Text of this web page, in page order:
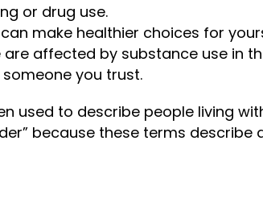
or drug use.
make healthier choices for
affected by substance use in
you trust.
used to describe people living
because these terms